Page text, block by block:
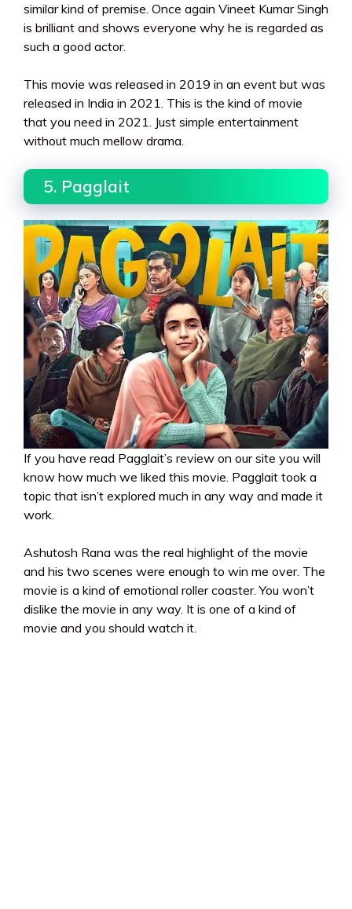
similar kind of premise. Once again Vineet Kumar Singh
is brilliant and shows everyone why he is regarded as
such a good actor.
This movie was released in 2019 in an event but was
released in India in 2021. This is the kind of movie
that you need in 2021. Just simple entertainment
without much mellow drama.
5. Pagglait
If you have read Pagglait’s review on our site you will
know how much we liked this movie. Pagglait took a
topic that isn’t explored much in any way and made it
work.
Ashutosh Rana was the real highlight of the movie
and his two scenes were enough to win me over. The
movie is a kind of emotional roller coaster. You won’t
dislike the movie in any way. It is one of a kind of
movie and you should watch it.